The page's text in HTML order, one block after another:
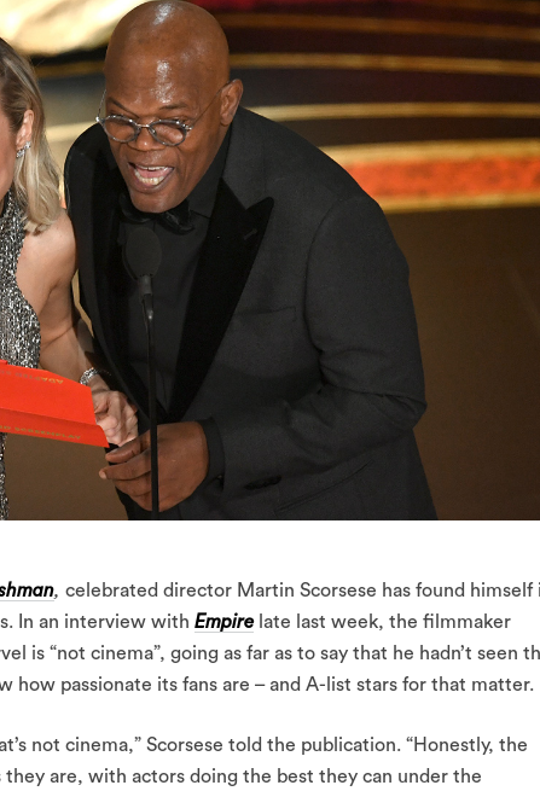
, celebrated director Martin Scorsese has found himself
In an interview with Empire late last week, the filmmaker
is “not cinema”, going as far as to say that he hadn’t seen
how passionate its fans are – and A-list stars for that matter.
not cinema,” Scorsese told the publication. “Honestly, the
are, with actors doing the best they can under the